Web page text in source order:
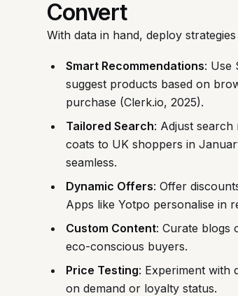
Convert
With data in hand, deploy
Smart Recommendations: Use
suggest products based on
purchase (Clerk.io, 2025).
Tailored Search: Adjust
coats to UK shoppers in
seamless.
Dynamic Offers: Offer
Apps like Yotpo personalise in
Custom Content: Curate blogs
eco-conscious buyers.
Price Testing: Experiment with
on demand or loyalty status.